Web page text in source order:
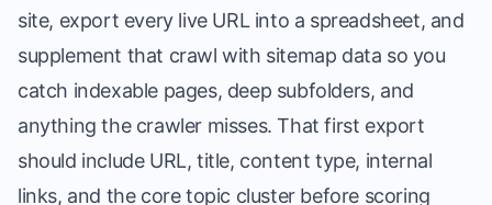
site, export every live URL into a spreadsheet, and
supplement that crawl with sitemap data so you
catch indexable pages, deep subfolders, and
anything the crawler misses. That first export
should include URL, title, content type, internal
links, and the core topic cluster before scoring